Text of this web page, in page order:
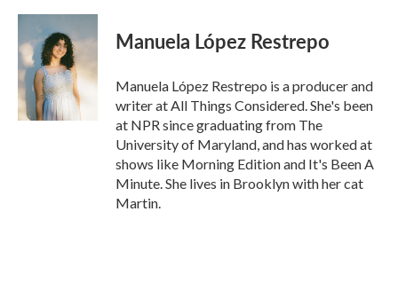
c
b
o
o
k
i
t
t
e
r
n
k
d
I
n
Manuela López Restrepo
Manuela López Restrepo is a producer and
writer at All Things Considered. She's been
at NPR since graduating from The
University of Maryland, and has worked at
shows like Morning Edition and It's Been A
Minute. She lives in Brooklyn with her cat
Martin.